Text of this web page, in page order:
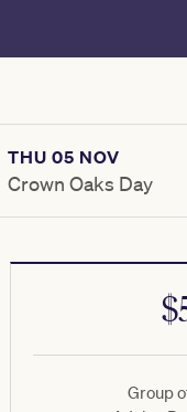
THU 05 NOV
Crown Oaks Day
Group